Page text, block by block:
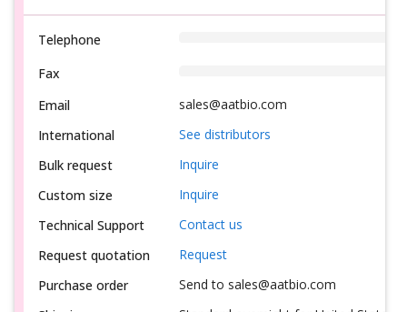
Telephone
Fax
Email
sales@aatbio.com
International
See distributors
Bulk request
Inquire
Custom size
Inquire
Technical Support
Contact us
Request quotation
Request
Purchase order
Send to sales@aatbio.com